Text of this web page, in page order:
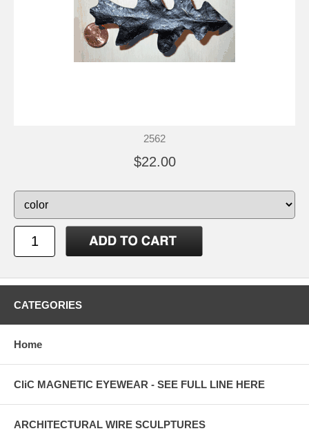
2562
$22.00
CATEGORIES
Home
CliC MAGNETIC EYEWEAR - SEE FULL LINE HERE
ARCHITECTURAL WIRE SCULPTURES